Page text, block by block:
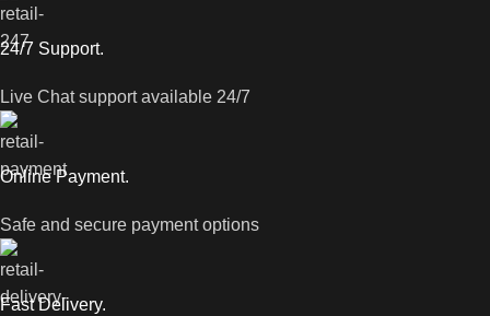
24/7 Support.
Live Chat support available 24/7
Online Payment.
Safe and secure payment options
Fast Delivery.